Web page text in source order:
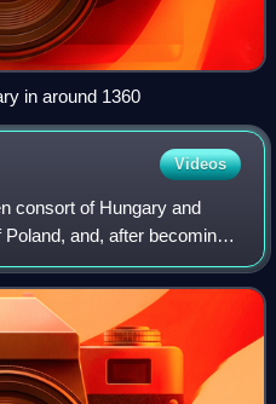
in around 1360
Videos
consort of Hungary and
and, after becoming
and Croatia between 1382